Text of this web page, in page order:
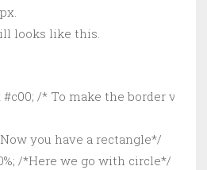
looks like this.
#c00; /* To make the border
/*Now you have a rectangle*/
/*Here we go with circle*/